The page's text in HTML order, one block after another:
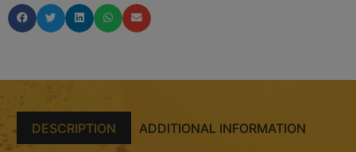
DESCRIPTION ADDITIONAL INFORMATION